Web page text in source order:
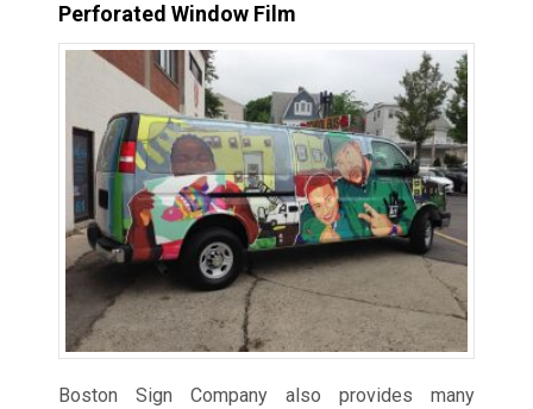
Perforated Window Film
Boston Sign Company also provides many